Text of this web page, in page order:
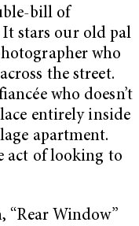
bill of
It stars our old pal
who
the street.
who doesn’t
entirely inside
apartment.
act of looking to
“Rear Window”